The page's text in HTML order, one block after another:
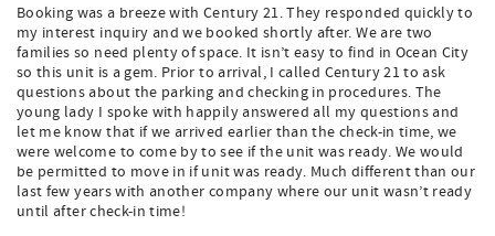
Booking was a breeze with Century 21. They responded quickly to
my interest inquiry and we booked shortly after. We are two
families so need plenty of space. It isn’t easy to find in Ocean City
so this unit is a gem. Prior to arrival, I called Century 21 to ask
questions about the parking and checking in procedures. The
young lady I spoke with happily answered all my questions and
let me know that if we arrived earlier than the check-in time, we
were welcome to come by to see if the unit was ready. We would
be permitted to move in if unit was ready. Much different than our
last few years with another company where our unit wasn’t ready
until after check-in time!